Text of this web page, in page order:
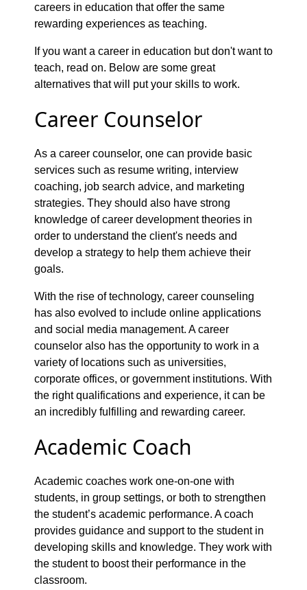
careers in education that offer the same
rewarding experiences as teaching.
If you want a career in education but don't want to
teach, read on. Below are some great
alternatives that will put your skills to work.
Career Counselor
As a career counselor, one can provide basic
services such as resume writing, interview
coaching, job search advice, and marketing
strategies. They should also have strong
knowledge of career development theories in
order to understand the client's needs and
develop a strategy to help them achieve their
goals.
With the rise of technology, career counseling
has also evolved to include online applications
and social media management. A career
counselor also has the opportunity to work in a
variety of locations such as universities,
corporate offices, or government institutions. With
the right qualifications and experience, it can be
an incredibly fulfilling and rewarding career.
Academic Coach
Academic coaches work one-on-one with
students, in group settings, or both to strengthen
the student’s academic performance. A coach
provides guidance and support to the student in
developing skills and knowledge. They work with
the student to boost their performance in the
classroom.